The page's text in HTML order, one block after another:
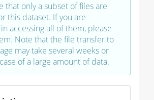
that only a subset of files are
this dataset. If you are
accessing all of them, please
Note that the file transfer to
may take several weeks or
of a large amount of data.